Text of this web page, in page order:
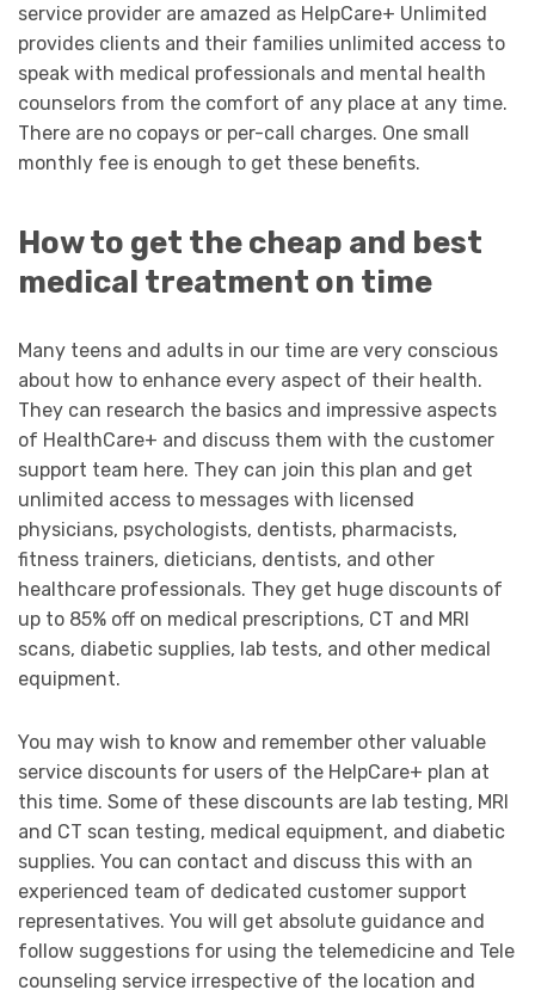
service provider are amazed as HelpCare+ Unlimited
provides clients and their families unlimited access to
speak with medical professionals and mental health
counselors from the comfort of any place at any time.
There are no copays or per-call charges. One small
monthly fee is enough to get these benefits.
How to get the cheap and best
medical treatment on time
Many teens and adults in our time are very conscious
about how to enhance every aspect of their health.
They can research the basics and impressive aspects
of HealthCare+ and discuss them with the customer
support team here. They can join this plan and get
unlimited access to messages with licensed
physicians, psychologists, dentists, pharmacists,
fitness trainers, dieticians, dentists, and other
healthcare professionals. They get huge discounts of
up to 85% off on medical prescriptions, CT and MRI
scans, diabetic supplies, lab tests, and other medical
equipment.
You may wish to know and remember other valuable
service discounts for users of the HelpCare+ plan at
this time. Some of these discounts are lab testing, MRI
and CT scan testing, medical equipment, and diabetic
supplies. You can contact and discuss this with an
experienced team of dedicated customer support
representatives. You will get absolute guidance and
follow suggestions for using the telemedicine and Tele
counseling service irrespective of the location and